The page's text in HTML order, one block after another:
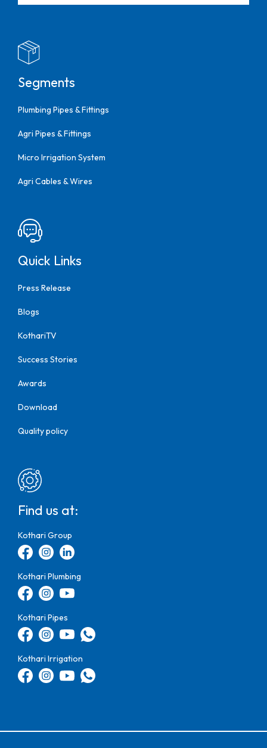
Segments
Plumbing Pipes & Fittings
Agri Pipes & Fittings
Micro Irrigation System
Agri Cables & Wires
Quick Links
Press Release
Blogs
KothariTV
Success Stories
Awards
Download
Quality policy
Find us at:
Kothari Group
Kothari Plumbing
Kothari Pipes
Kothari Irrigation